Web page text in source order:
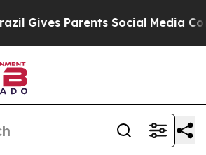
Parents Social Media